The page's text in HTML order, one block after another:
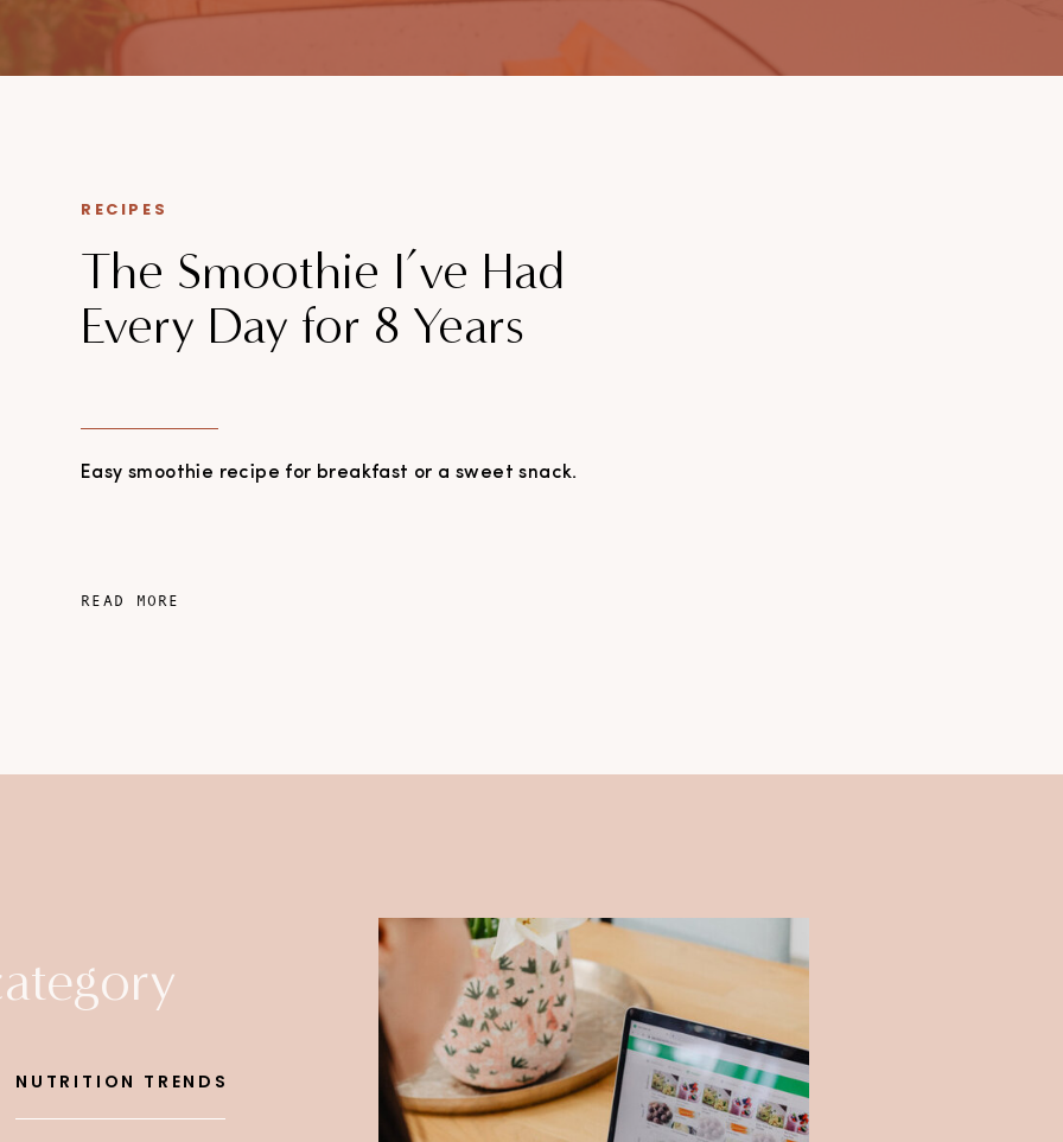
Expect practical takes on weight loss, workplace wellbeing,
Easy smoothie recipe for breakfast or a sweet snack.
The Smoothie I’ve Had
Every Day for 8 Years
RECIPES
READ MORE
NUTRITION TRENDS